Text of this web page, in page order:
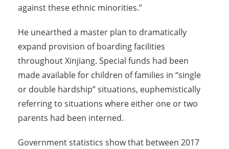
against these ethnic minorities.”
He unearthed a master plan to dramatically
expand provision of boarding facilities
throughout Xinjiang. Special funds had been
made available for children of families in “single
or double hardship” situations, euphemistically
referring to situations where either one or two
parents had been interned.
Government statistics show that between 2017